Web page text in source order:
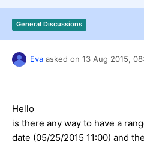
Shopping cart
Login
Contact Us
Try now
General Discussions
Eva asked on 13 Aug 2015,
Hello
is there any way to have a
date (05/25/2015 11:00) and